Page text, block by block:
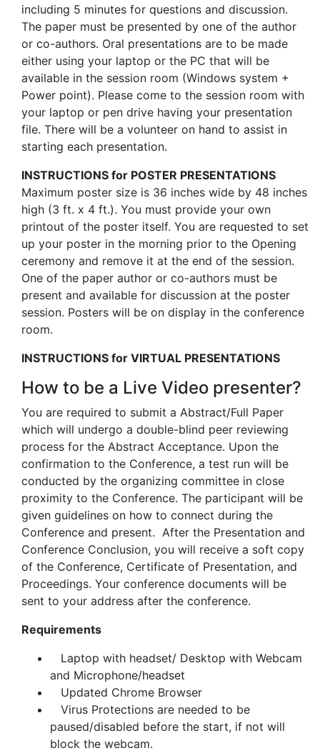
including 5 minutes for questions and discussion.
The paper must be presented by one of the author
or co-authors. Oral presentations are to be made
either using your laptop or the PC that will be
available in the session room (Windows system +
Power point). Please come to the session room with
your laptop or pen drive having your presentation
file. There will be a volunteer on hand to assist in
starting each presentation.
INSTRUCTIONS for POSTER PRESENTATIONS
Maximum poster size is 36 inches wide by 48 inches
high (3 ft. x 4 ft.). You must provide your own
printout of the poster itself. You are requested to set
up your poster in the morning prior to the Opening
ceremony and remove it at the end of the session.
One of the paper author or co-authors must be
present and available for discussion at the poster
session. Posters will be on display in the conference
room.
INSTRUCTIONS for VIRTUAL PRESENTATIONS
How to be a Live Video presenter?
You are required to submit a Abstract/Full Paper
which will undergo a double-blind peer reviewing
process for the Abstract Acceptance. Upon the
confirmation to the Conference, a test run will be
conducted by the organizing committee in close
proximity to the Conference. The participant will be
given guidelines on how to connect during the
Conference and present. After the Presentation and
Conference Conclusion, you will receive a soft copy
of the Conference, Certificate of Presentation, and
Proceedings. Your conference documents will be
sent to your address after the conference.
Requirements
Laptop with headset/ Desktop with Webcam
and Microphone/headset
Updated Chrome Browser
Virus Protections are needed to be
paused/disabled before the start, if not will
block the webcam.